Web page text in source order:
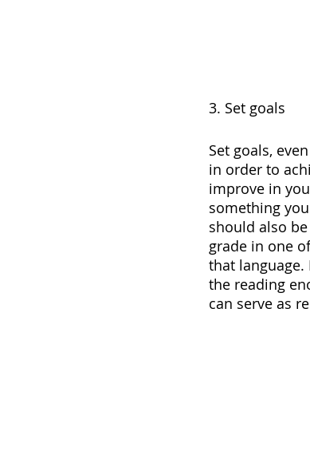
3. Set goals
Set goals,
in order to
improve in
something
should also
grade in one
that
the reading
can serve as